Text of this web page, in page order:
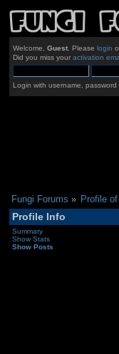
Welcome, Guest. Please login
Did you miss your activation
Login with username,
Fungi Forums » Profile
Profile Info
Summary
Show Stats
Show Posts